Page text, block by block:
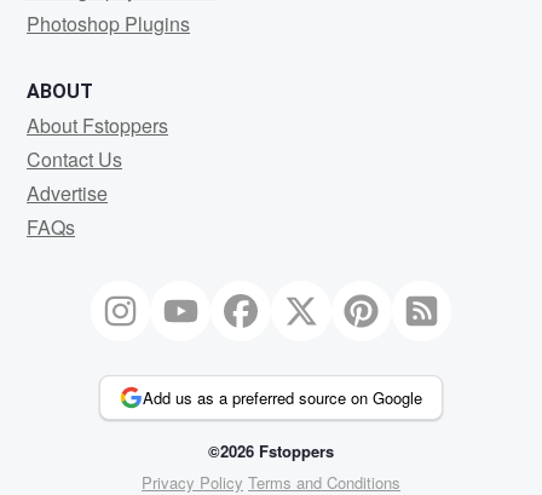
Photoshop Plugins
ABOUT
About Fstoppers
Contact Us
Advertise
FAQs
Add us as a preferred source on Google
©2026 Fstoppers
Privacy Policy Terms and Conditions